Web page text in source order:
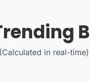
(Calculated in real-time)